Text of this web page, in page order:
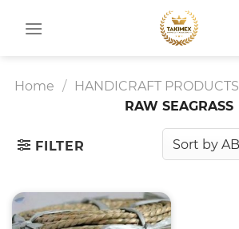
Home / HANDICRAFT PRODUCTS
RAW SEAGRASS
FILTER